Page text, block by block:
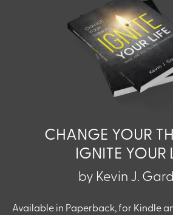
CHANGE YOUR
IGNITE YOUR
by Kevin J.
Available in Paperback, for Kindle